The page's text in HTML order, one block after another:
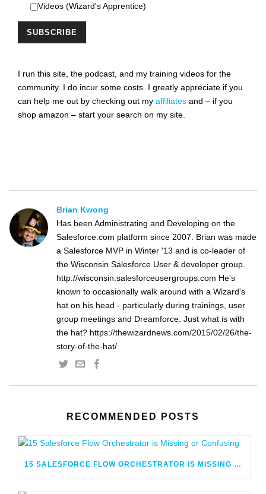
Videos (Wizard's Apprentice)
I run this site, the podcast, and my training videos for the
community. I do incur some costs. I greatly appreciate if you
can help me out by checking out my affiliates and – if you
shop amazon – start your search on my site.
Brian Kwong
Has been Administrating and Developing on the
Salesforce.com platform since 2007. Brian was made
a Salesforce MVP in Winter '13 and is co-leader of
the Wisconsin Salesforce User & developer group.
http://wisconsin.salesforceusergroups.com He's
known to occasionally walk around with a Wizard's
hat on his head - particularly during trainings, user
group meetings and Dreamforce. Just what is with
the hat? https://thewizardnews.com/2015/02/26/the-
story-of-the-hat/
RECOMMENDED POSTS
15 SALESFORCE FLOW ORCHESTRATOR IS MISSING OR CONFUSING